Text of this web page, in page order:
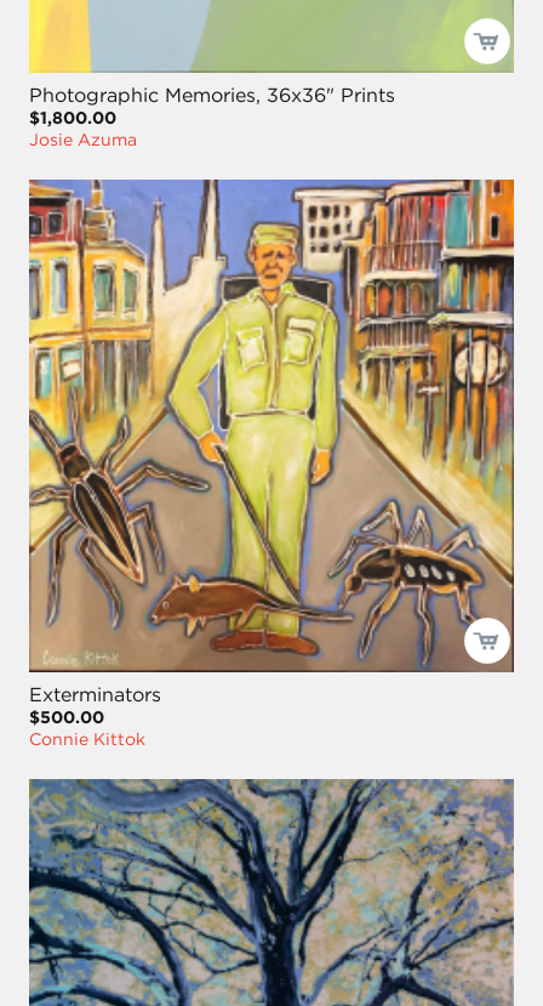
Photographic Memories, 36x36" Prints
$1,800.00
Josie Azuma
Exterminators
$500.00
Connie Kittok